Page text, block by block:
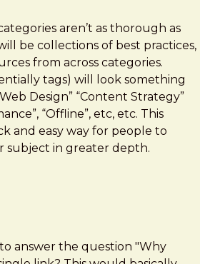
aren’t as thorough as
be collections of best practices,
from across categories.
tags) will look something
Design” “Content Strategy”
“Offline”, etc, etc. This
and easy way for people to
subject in greater depth.
answer the question "Why